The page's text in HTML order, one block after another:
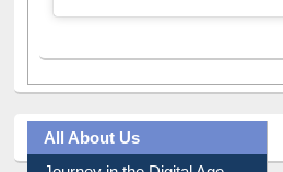
All About Us